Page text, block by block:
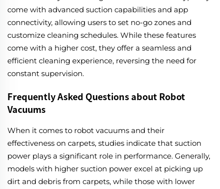
come with advanced suction capabilities and app
connectivity, allowing users to set no-go zones and
customize cleaning schedules. While these features
come with a higher cost, they offer a seamless and
efficient cleaning experience, reversing the need for
constant supervision.
Frequently Asked Questions about Robot
Vacuums
When it comes to robot vacuums and their
effectiveness on carpets, studies indicate that suction
power plays a significant role in performance. Generally,
models with higher suction power excel at picking up
dirt and debris from carpets, while those with lower